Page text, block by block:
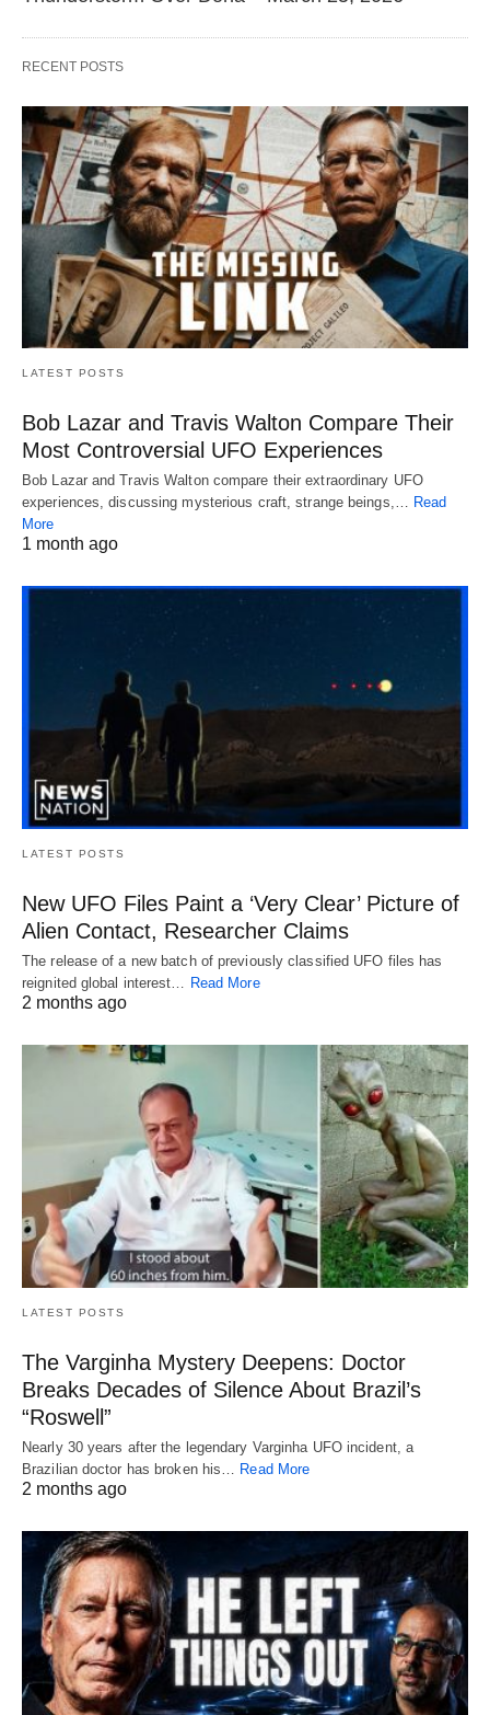
RECENT POSTS
LATEST POSTS
Bob Lazar and Travis Walton Compare Their
Most Controversial UFO Experiences
Bob Lazar and Travis Walton compare their extraordinary UFO
experiences, discussing mysterious craft, strange beings,… Read
More
1 month ago
LATEST POSTS
New UFO Files Paint a ‘Very Clear’ Picture of
Alien Contact, Researcher Claims
The release of a new batch of previously classified UFO files has
reignited global interest…
Read More
2 months ago
LATEST POSTS
The Varginha Mystery Deepens: Doctor
Breaks Decades of Silence About Brazil’s
“Roswell”
Nearly 30 years after the legendary Varginha UFO incident, a
Brazilian doctor has broken his… Read More
2 months ago